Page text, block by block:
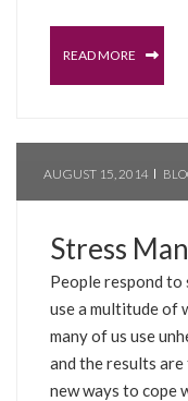
READ MORE
AUGUST 15, 2014
Stress
People respond to
use a multitude of
many of us use
and the results
new ways to cope